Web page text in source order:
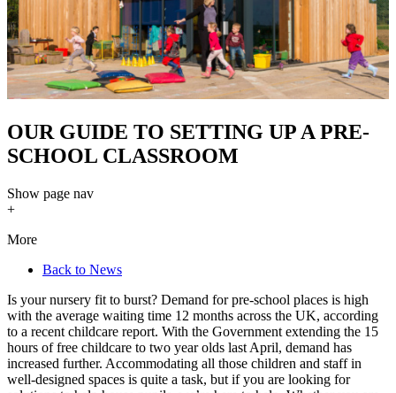
OUR GUIDE TO SETTING UP A PRE-
SCHOOL CLASSROOM
Show page nav
+
More
Back to News
Is your nursery fit to burst? Demand for pre-school places is high
with the average waiting time 12 months across the UK, according
to a recent childcare report. With the Government extending the 15
hours of free childcare to two year olds last April, demand has
increased further. Accommodating all those children and staff in
well-designed spaces is quite a task, but if you are looking for